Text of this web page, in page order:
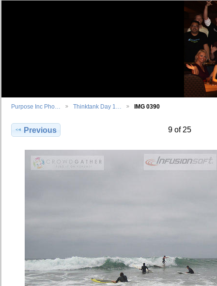
Purpose Inc Pho… Thinktank Day 1… IMG 0390
Previous 9 of 25